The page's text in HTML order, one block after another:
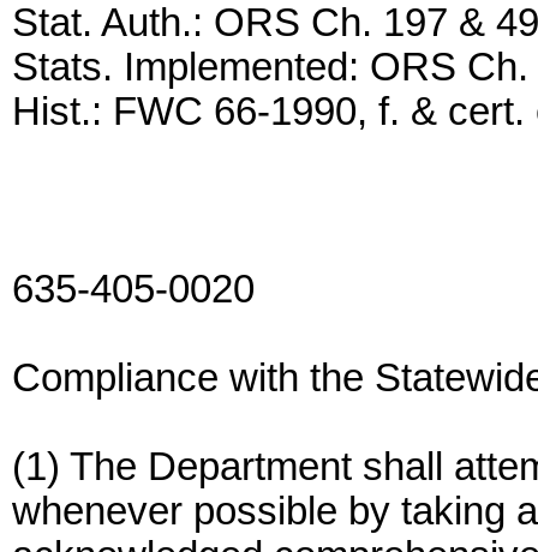
Stat. Auth.: ORS Ch. 197 &
Stats. Implemented: ORS
Hist.: FWC 66-1990, f. & cert.
635-405-0020
Compliance with the
(1) The Department shall
whenever possible by taking